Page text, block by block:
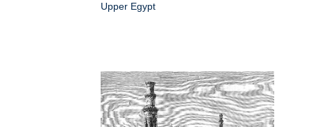
Upper Egypt